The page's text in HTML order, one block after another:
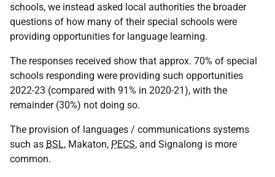
schools, we instead asked local authorities the broader
questions of how many of their special schools were
providing opportunities for language learning.
The responses received show that approx. 70% of special
schools responding were providing such opportunities
2022-23 (compared with 91% in 2020-21), with the
remainder (30%) not doing so.
The provision of languages / communications systems
such as BSL, Makaton, PECS, and Signalong is more
common.